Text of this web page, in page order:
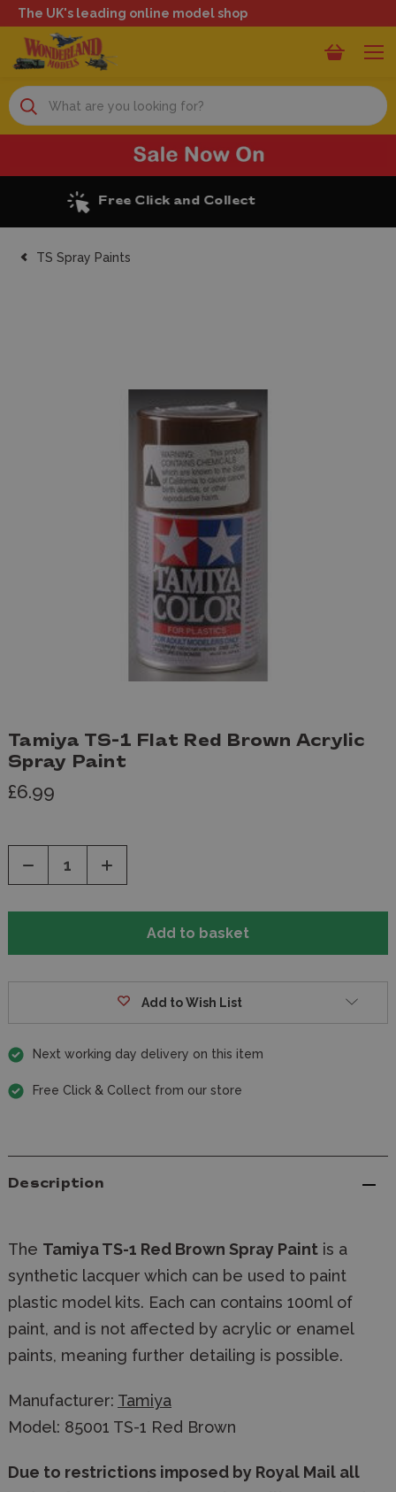
The UK's leading online model shop
Search
Excellent Reviews
TS Spray Paints
Tamiya TS-1 Flat Red Brown Acrylic
Spray Paint
£6.99
Decrease
of
Increase
of
Add to Wish List
Next working day delivery on this item
Free Click & Collect from our store
Description
The Tamiya TS-1 Red Brown Spray Paint is a
synthetic lacquer which can be used to paint
plastic model kits. Each can contains 100ml of
paint, and is not affected by acrylic or enamel
paints, meaning further detailing is possible.
Manufacturer: Tamiya
Model: 85001 TS-1 Red Brown
Due to restrictions imposed by Royal Mail all